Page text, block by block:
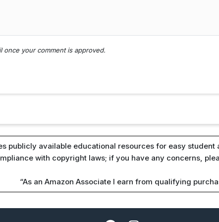
once your comment is approved.
publicly available educational resources for easy student
with copyright laws; if you have any concerns,
“As an Amazon Associate I earn from qualifying